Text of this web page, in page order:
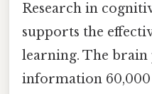
Research in
supports the
learning. The brain
information 60,000